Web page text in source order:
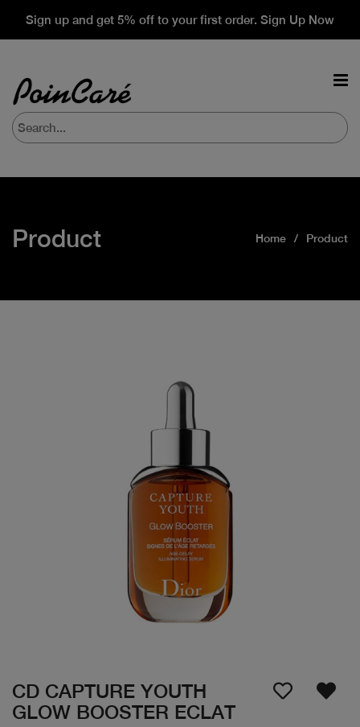
Sign up and get 5% off to your first order. Sign Up Now
Product Home Product
CD CAPTURE YOUTH
GLOW BOOSTER ECLAT